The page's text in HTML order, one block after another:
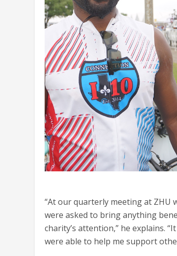
“At our quarterly meeting at ZHU
were asked to bring anything
charity’s attention,” he explains.
were able to help me support